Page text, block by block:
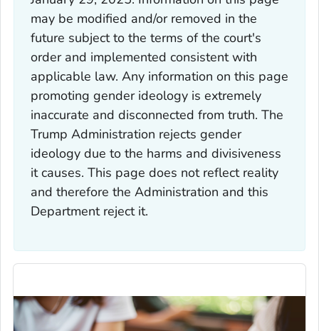
may be modified and/or removed in the
future subject to the terms of the court's
order and implemented consistent with
applicable law. Any information on this page
promoting gender ideology is extremely
inaccurate and disconnected from truth. The
Trump Administration rejects gender
ideology due to the harms and divisiveness
it causes. This page does not reflect reality
and therefore the Administration and this
Department reject it.